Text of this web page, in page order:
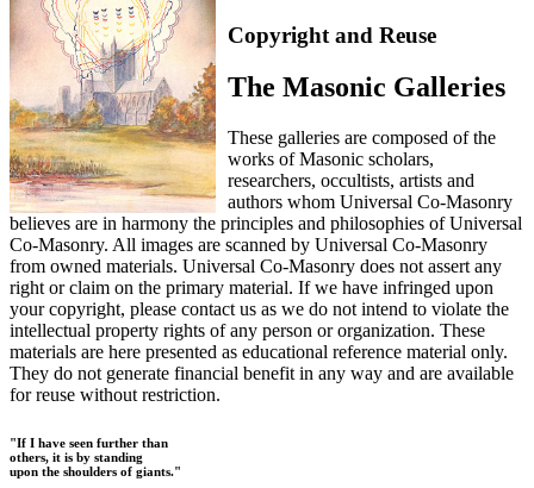
Copyright and Reuse
The Masonic Galleries
These galleries are composed of the
works of Masonic scholars,
researchers, occultists, artists and
authors whom Universal Co-Masonry
believes are in harmony the principles and philosophies of Universal
Co-Masonry. All images are scanned by Universal Co-Masonry
from owned materials. Universal Co-Masonry does not assert any
right or claim on the primary material. If we have infringed upon
your copyright, please contact us as we do not intend to violate the
intellectual property rights of any person or organization. These
materials are here presented as educational reference material only.
They do not generate financial benefit in any way and are available
for reuse without restriction.
"If I have seen further than
others, it is by standing
upon the shoulders of giants."